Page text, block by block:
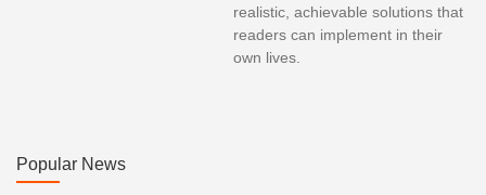
realistic, achievable solutions that
readers can implement in their
own lives.
Popular News